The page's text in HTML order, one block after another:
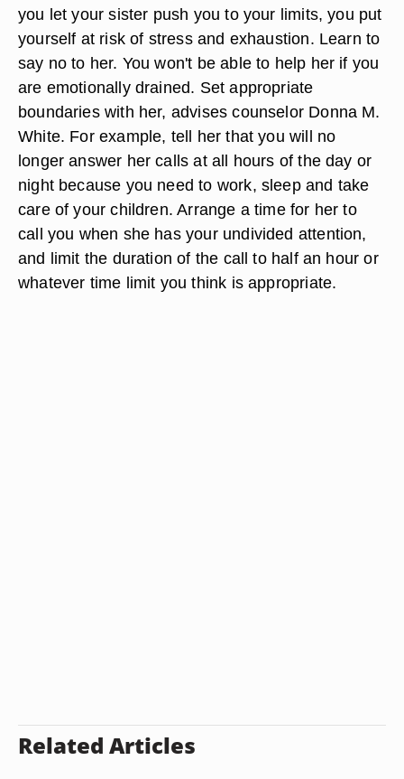
you let your sister push you to your limits, you put
yourself at risk of stress and exhaustion. Learn to
say no to her. You won't be able to help her if you
are emotionally drained. Set appropriate
boundaries with her, advises counselor Donna M.
White. For example, tell her that you will no
longer answer her calls at all hours of the day or
night because you need to work, sleep and take
care of your children. Arrange a time for her to
call you when she has your undivided attention,
and limit the duration of the call to half an hour or
whatever time limit you think is appropriate.
Related Articles